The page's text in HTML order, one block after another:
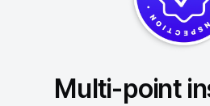
Multi-point